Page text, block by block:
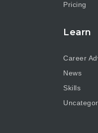
Pricing
Learn
Career
News
Skills